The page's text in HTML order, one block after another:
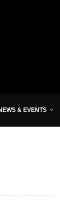
& EVENTS